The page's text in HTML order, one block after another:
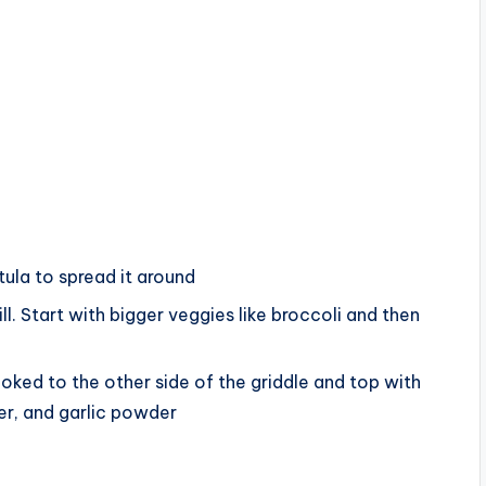
to spread it around
Start with bigger veggies like broccoli and then
to the other side of the griddle and top with
and garlic powder